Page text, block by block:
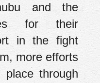
and the
for their
in the fight
more efforts
through